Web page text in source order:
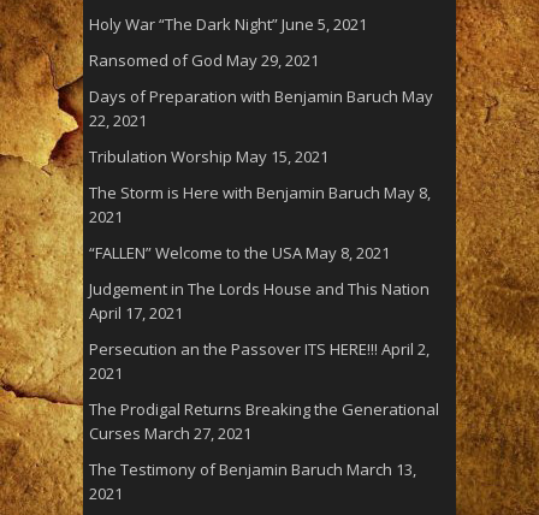
Holy War “The Dark Night”June 5, 2021
Ransomed of God May 29, 2021
Days of Preparation with Benjamin Baruch May
22, 2021
Tribulation Worship May 15, 2021
The Storm is Here with Benjamin Baruch May 8,
2021
“FALLEN” Welcome to the USAMay 8, 2021
Judgement in The Lords House and This Nation
April 17, 2021
Persecution an the Passover ITS HERE!!! April 2,
2021
The Prodigal Returns Breaking the Generational
Curses March 27, 2021
The Testimony of Benjamin Baruch March 13,
2021